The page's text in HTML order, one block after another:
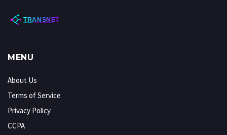
MENU
About Us
Terms of Service
Privacy Policy
CCPA